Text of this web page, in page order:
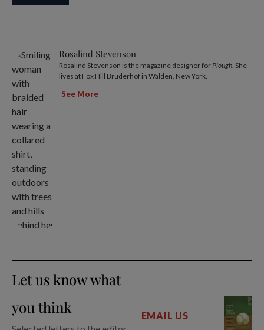
Rosalind Stevenson
Rosalind Stevenson is the magazine designer for Plough . She
lives at Fox Hill Bruderhof in Walden, New York.
See More
Let us know what
you think
EMAIL US